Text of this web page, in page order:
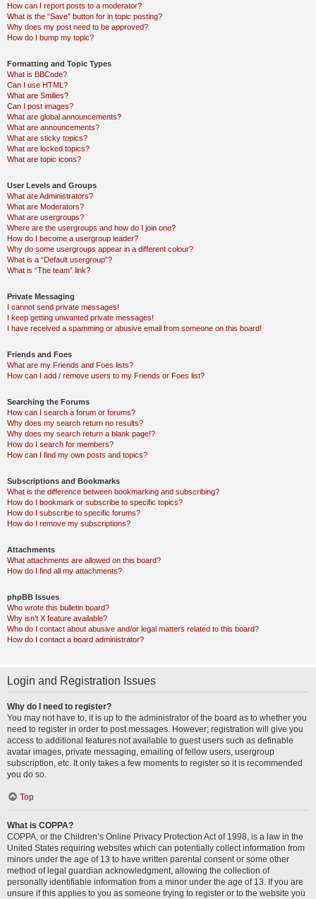
How can I report posts to a moderator?
What is the “Save” button for in topic posting?
Why does my post need to be approved?
How do I bump my topic?
Formatting and Topic Types
What is BBCode?
Can I use HTML?
What are Smilies?
Can I post images?
What are global announcements?
What are announcements?
What are sticky topics?
What are locked topics?
What are topic icons?
User Levels and Groups
What are Administrators?
What are Moderators?
What are usergroups?
Where are the usergroups and how do I join one?
How do I become a usergroup leader?
Why do some usergroups appear in a different colour?
What is a “Default usergroup”?
What is “The team” link?
Private Messaging
I cannot send private messages!
I keep getting unwanted private messages!
I have received a spamming or abusive email from someone on this board!
Friends and Foes
What are my Friends and Foes lists?
How can I add / remove users to my Friends or Foes list?
Searching the Forums
How can I search a forum or forums?
Why does my search return no results?
Why does my search return a blank page!?
How do I search for members?
How can I find my own posts and topics?
Subscriptions and Bookmarks
What is the difference between bookmarking and subscribing?
How do I bookmark or subscribe to specific topics?
How do I subscribe to specific forums?
How do I remove my subscriptions?
Attachments
What attachments are allowed on this board?
How do I find all my attachments?
phpBB Issues
Who wrote this bulletin board?
Why isn’t X feature available?
Who do I contact about abusive and/or legal matters related to this board?
How do I contact a board administrator?
Login and Registration Issues
Why do I need to register?
You may not have to, it is up to the administrator of the board as to whether you
need to register in order to post messages. However; registration will give you
access to additional features not available to guest users such as definable
avatar images, private messaging, emailing of fellow users, usergroup
subscription, etc. It only takes a few moments to register so it is recommended
you do so.
Top
What is COPPA?
COPPA, or the Children’s Online Privacy Protection Act of 1998, is a law in the
United States requiring websites which can potentially collect information from
minors under the age of 13 to have written parental consent or some other
method of legal guardian acknowledgment, allowing the collection of
personally identifiable information from a minor under the age of 13. If you are
unsure if this applies to you as someone trying to register or to the website you